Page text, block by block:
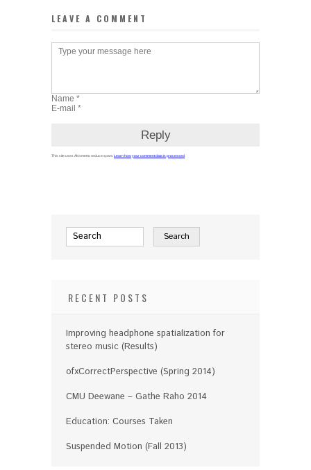
LEAVE A COMMENT
This site uses Akismet to reduce spam. Learn how your comment data is processed
RECENT POSTS
Improving headphone spatialization for
stereo music (Results)
ofxCorrectPerspective (Spring 2014)
CMU Deewane – Gathe Raho 2014
Education: Courses Taken
Suspended Motion (Fall 2013)